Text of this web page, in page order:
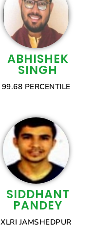
ABHISHEK
SINGH
99.68 PERCENTILE
SIDDHANT
PANDEY
XLRI JAMSHEDPUR